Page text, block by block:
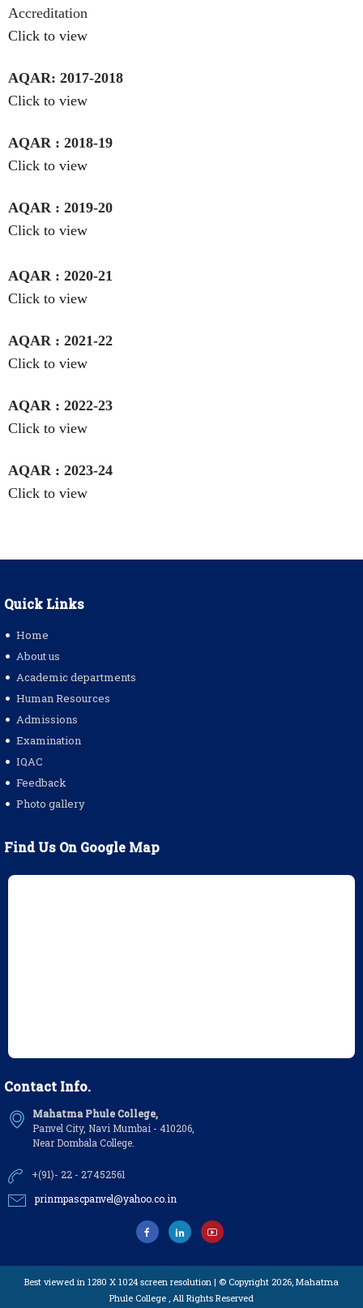
Accreditation
Click to view
AQAR: 2017-2018
Click to view
AQAR : 2018-19
Click to view
AQAR : 2019-20
Click to view
AQAR : 2020-21
Click to view
AQAR : 2021-22
Click to view
AQAR : 2022-23
Click to view
AQAR : 2023-24
Click to view
Quick Links
Home
About us
Academic departments
Human Resources
Admissions
Examination
IQAC
Feedback
Photo gallery
Find Us On Google Map
Contact Info.
Mahatma Phule College,
Panvel City, Navi Mumbai - 410206,
Near Dombala College.
+(91)- 22 - 27452561
prinmpascpanvel@yahoo.co.in
Best viewed in 1280 X 1024 screen resolution | © Copyright 2026, Mahatma
Phule College , All Rights Reserved